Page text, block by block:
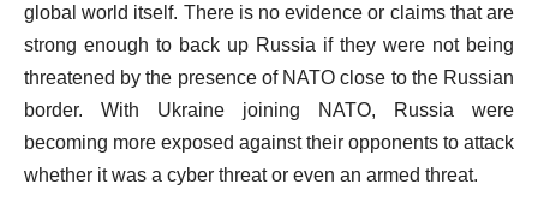
global world itself. There is no evidence or claims that are
strong enough to back up Russia if they were not being
threatened by the presence of NATO close to the Russian
border. With Ukraine joining NATO, Russia were
becoming more exposed against their opponents to attack
whether it was a cyber threat or even an armed threat.